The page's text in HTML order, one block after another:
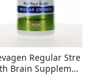
Regular Stre
Brain Supplemen